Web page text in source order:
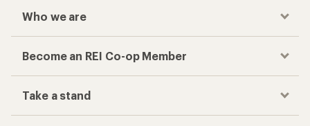
Who we are
Become an REI Co-op Member
Take a stand